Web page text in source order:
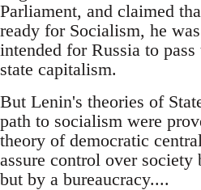
Parliament, and claimed
ready for Socialism, he
intended for Russia to
state capitalism.
But Lenin's theories of
path to socialism were
theory of democratic
assure control over society
but by a bureaucracy....